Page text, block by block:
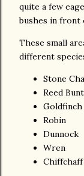
quite a few
bushes in front
These small
different
Stone
Reed
Goldfinch
Robin
Dunnock
Wren
Chiffchaff